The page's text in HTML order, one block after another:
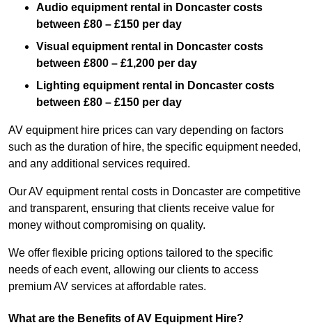
Audio equipment rental in Doncaster costs
between £80 – £150 per day
Visual equipment rental in Doncaster costs
between £800 – £1,200 per day
Lighting equipment rental in Doncaster costs
between £80 – £150 per day
AV equipment hire prices can vary depending on factors
such as the duration of hire, the specific equipment needed,
and any additional services required.
Our AV equipment rental costs in Doncaster are competitive
and transparent, ensuring that clients receive value for
money without compromising on quality.
We offer flexible pricing options tailored to the specific
needs of each event, allowing our clients to access
premium AV services at affordable rates.
What are the Benefits of AV Equipment Hire?